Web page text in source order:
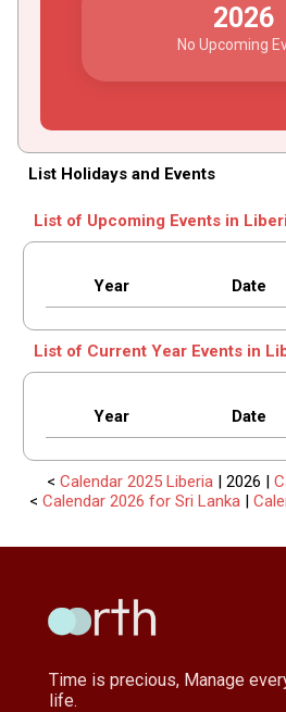
2026
No Upcoming
List Holidays and Events
List of Upcoming Events in
Year Date
List of Current Year Events in
Year Date
< Calendar 2025 Liberia | 2026 |
< Calendar 2026 for Sri Lanka |
Time is precious, Manage
life.